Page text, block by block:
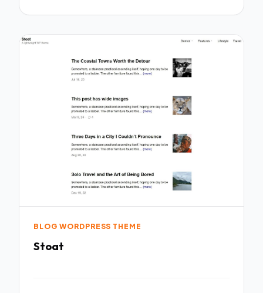
BLOG WORDPRESS THEME
Stoat